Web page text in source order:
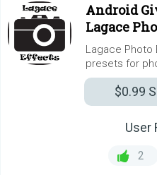
Android
Lagace
Lagace
presets for
$0.99
User
2